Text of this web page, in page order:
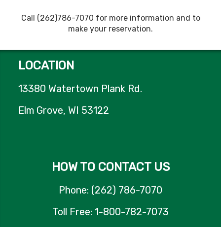
Call (262)786-7070 for more information and to
make your reservation.
LOCATION
13380 Watertown Plank Rd.
Elm Grove, WI 53122
HOW TO CONTACT US
Phone: (262) 786-7070
Toll Free: 1-800-782-7073